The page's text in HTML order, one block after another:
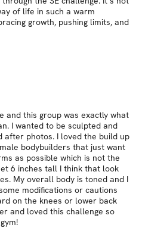
of life in such a warm
growth, pushing limits, and
and this group was exactly what
I wanted to be sculpted and
after photos. I loved the build up
bodybuilders that just want
as possible which is not the
6 inches tall I think that look
My overall body is toned and I
modifications or cautions
on the knees or lower back
and loved this challenge so